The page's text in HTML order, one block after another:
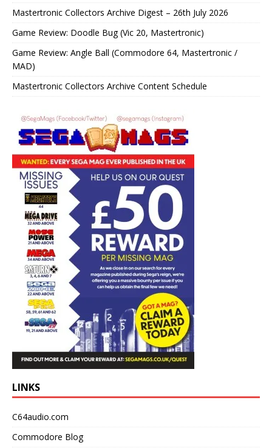
Mastertronic Collectors Archive Digest – 26th July 2026
Game Review: Doodle Bug (Vic 20, Mastertronic)
Game Review: Angle Ball (Commodore 64, Mastertronic /
MAD)
Mastertronic Collectors Archive Content Schedule
LINKS
C64audio.com
Commodore Blog